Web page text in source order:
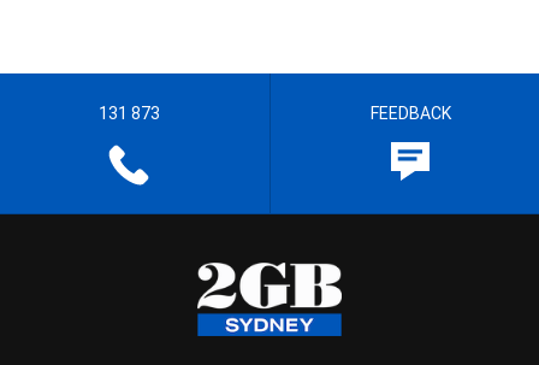
131 873 FEEDBACK